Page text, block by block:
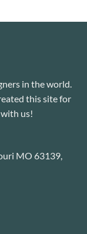
in the world.
this site for
us!
MO 63139,